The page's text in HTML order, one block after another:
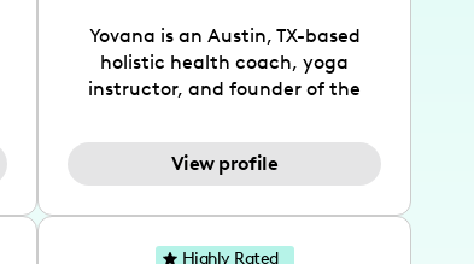
Yovana is an Austin, TX-based
holistic health coach, yoga
instructor, and founder of the
passions for health and wellness
across Instagram, YouTube and
Hispanic heritage and audience
by creating content in both
View profile
Highly Rated